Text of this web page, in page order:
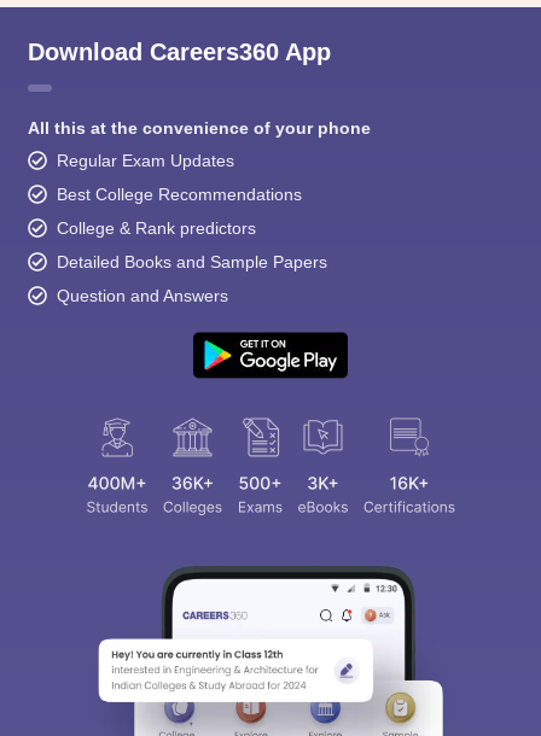
Download Careers360 App
All this at the convenience of your phone
Regular Exam Updates
Best College Recommendations
College & Rank predictors
Detailed Books and Sample Papers
Question and Answers